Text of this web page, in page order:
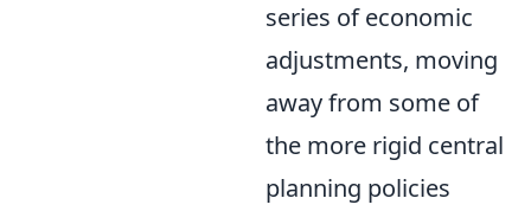
series of economic
adjustments, moving
away from some of
the more rigid central
planning policies